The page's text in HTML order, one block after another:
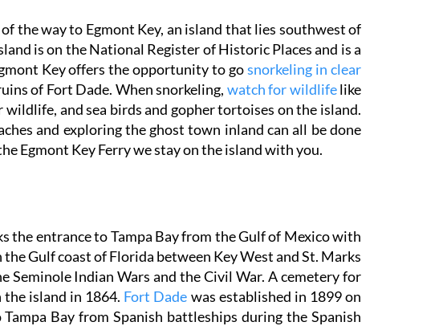
the way to Egmont Key, an island that lies southwest of
is on the National Register of Historic Places and is a
Key offers the opportunity to gosnorkeling in clear
of Fort Dade. When snorkeling, watch for wildlifelike
and sea birds and gopher tortoises on the island.
and exploring the ghost town inland can all be done
Egmont Key Ferry we stay on the island with you.
the entrance to Tampa Bay from the Gulf of Mexico with
Gulf coast of Florida between Key West and St. Marks
Seminole Indian Wars and the Civil War. A cemetery for
the island in 1864. Fort Dade was established in 1899 on
Bay from Spanish battleships during the Spanish